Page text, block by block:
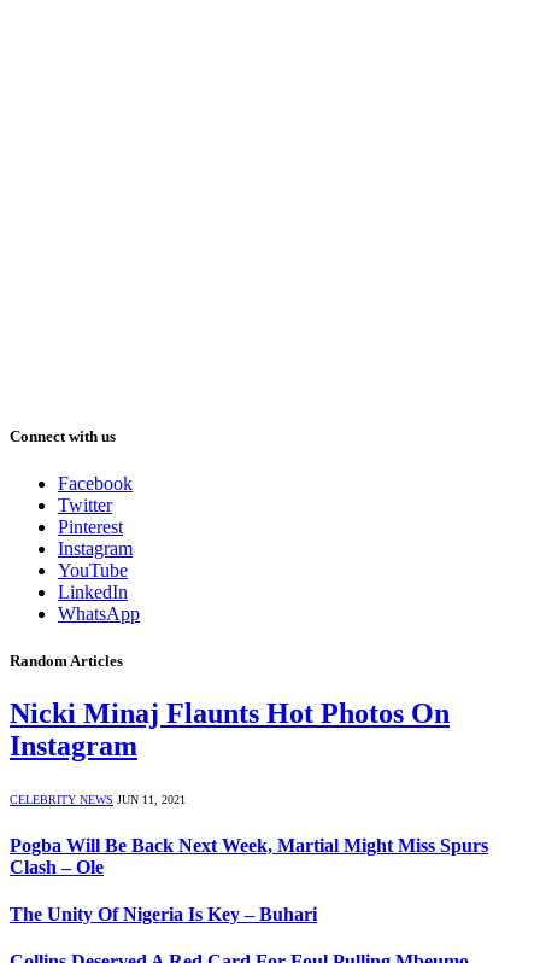
Connect with us
Facebook
Twitter
Pinterest
Instagram
YouTube
LinkedIn
WhatsApp
Random Articles
Nicki Minaj Flaunts Hot Photos On
Instagram
CELEBRITY NEWS JUN 11, 2021
Pogba Will Be Back Next Week, Martial Might Miss Spurs
Clash – Ole
The Unity Of Nigeria Is Key – Buhari